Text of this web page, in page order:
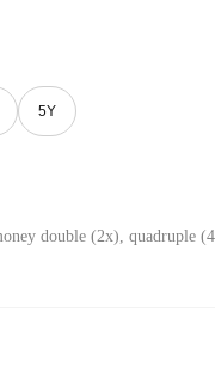
5Y
double (2x), quadruple